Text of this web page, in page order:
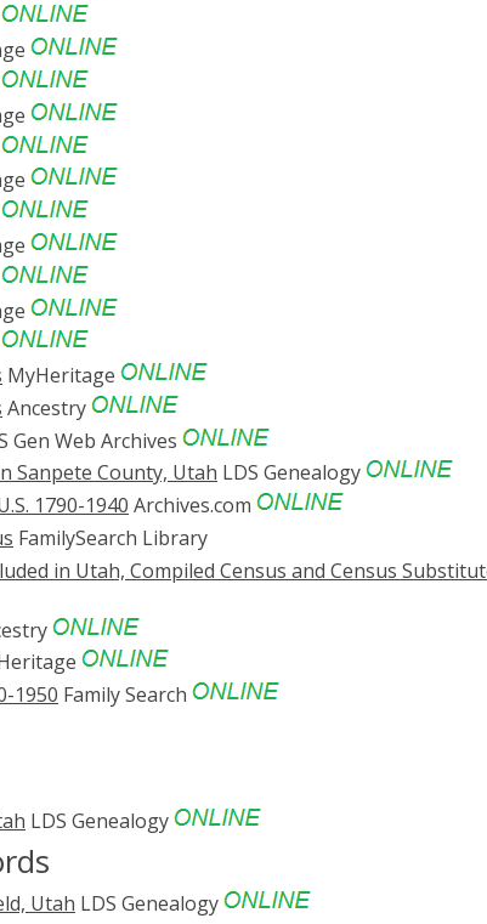
MyHeritage
Ancestry
Gen Web Archives
Sanpete County, Utah LDS Genealogy
1790-1940 Archives.com
FamilySearch Library
in Utah, Compiled Census and Census
1950 Family Search
LDS Genealogy
Utah LDS Genealogy